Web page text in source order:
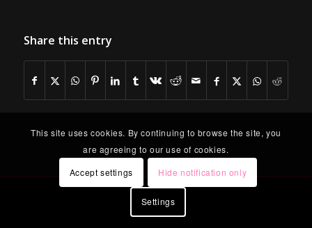
Share this entry
This site uses cookies. By continuing to browse the site, you
are agreeing to our use of cookies.
Accept settings
Hide notification only
Settings